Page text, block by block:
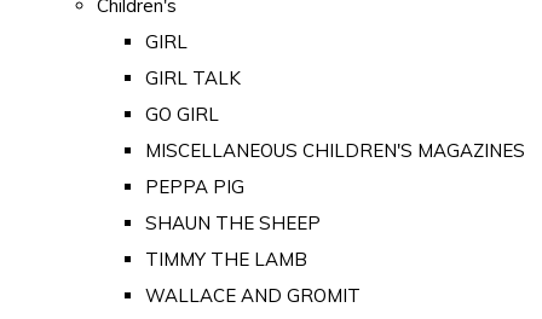
Children's
GIRL
GIRL TALK
GO GIRL
MISCELLANEOUS CHILDREN'S MAGAZINES
PEPPA PIG
SHAUN THE SHEEP
TIMMY THE LAMB
WALLACE AND GROMIT